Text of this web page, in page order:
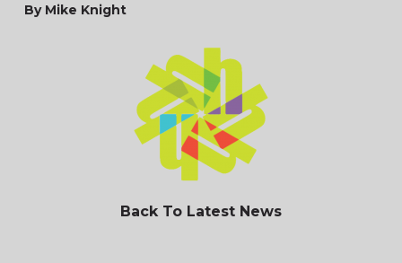
By Mike Knight
Back To Latest News